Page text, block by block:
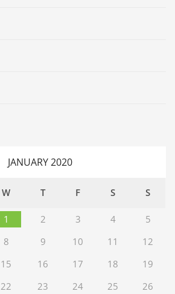
JANUARY 2020
W T F S S
1 2 3 4
5
8 9 10 11
12
15 16 17 18
19
22 23 24 25 26